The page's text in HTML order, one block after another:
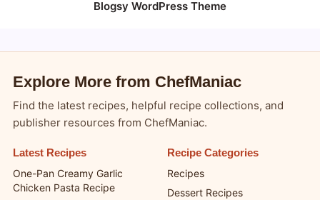
Blogsy WordPress Theme
Explore More from ChefManiac
Find the latest recipes, helpful recipe collections, and
publisher resources from ChefManiac.
Latest Recipes
One-Pan Creamy Garlic
Chicken Pasta Recipe
Recipe Categories
Recipes
Dessert Recipes